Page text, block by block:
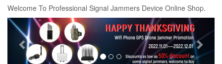
Welcome To Professional Signal Jammers Device Online Shop.
Previous